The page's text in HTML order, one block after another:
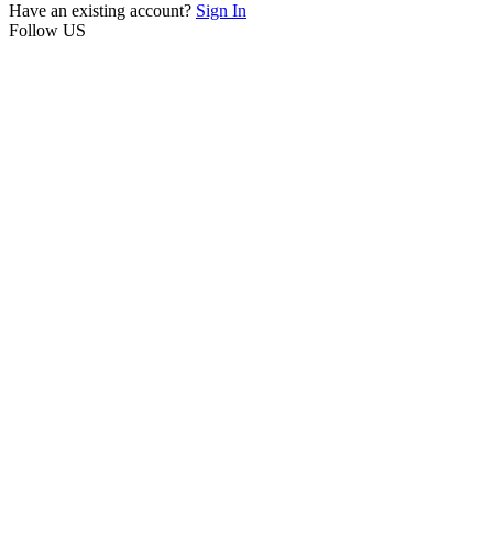
Have an existing account? Sign In
Follow US